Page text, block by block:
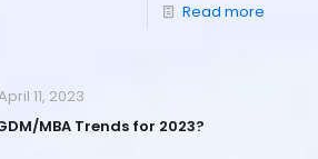
Read more
11, 2023
MBA Trends for 2023?